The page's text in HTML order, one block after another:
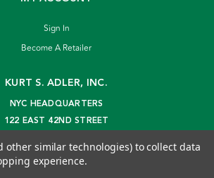
Sign In
Become A Retailer
KURT S. ADLER, INC.
NYC HEADQUARTERS
122 EAST 42ND STREET
info@kurtadler.com
other similar technologies) to collect data
experience.